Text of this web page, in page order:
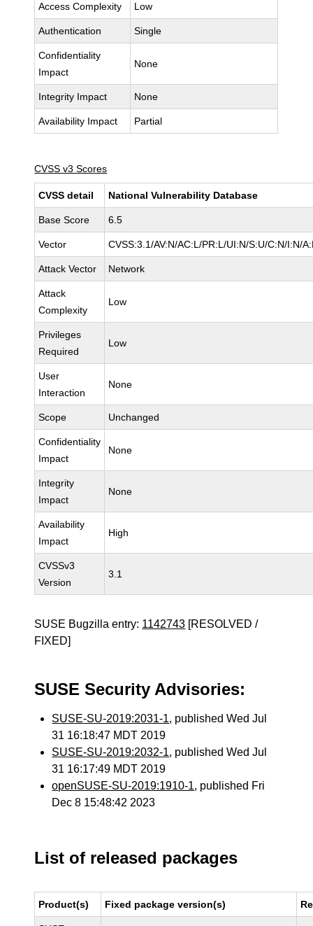
Access Complexity Low
Authentication Single
Confidentiality
Impact
None
Integrity Impact None
Availability Impact Partial
CVSS v3 Scores
CVSS detail National Vulnerability Database
Base Score 6.5
Vector CVSS:3.1/AV:N/AC:L/PR:L/UI:N/S:U/C:N/I:N/
Attack Vector Network
Attack
Complexity
Low
Privileges
Required
Low
User
Interaction
None
Scope Unchanged
Confidentiality
Impact
None
Integrity
Impact
None
Availability
Impact
High
CVSSv3
Version
3.1
SUSE Bugzilla entry: 1142743 [RESOLVED /
FIXED]
SUSE Security Advisories:
SUSE-SU-2019:2031-1, published Wed Jul
31 16:18:47 MDT 2019
SUSE-SU-2019:2032-1, published Wed Jul
31 16:17:49 MDT 2019
openSUSE-SU-2019:1910-1, published Fri
Dec 8 15:48:42 2023
List of released packages
Product(s) Fixed package version(s)